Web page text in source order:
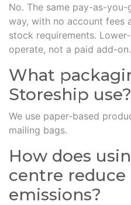
No. The same pay-as-
way, with no account fees
stock requirements.
operate, not a paid add-on.
What
Storeship use?
We use paper-based
mailing bags.
How does
centre reduce
emissions?